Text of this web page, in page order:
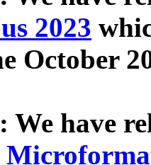
2023
October
We have